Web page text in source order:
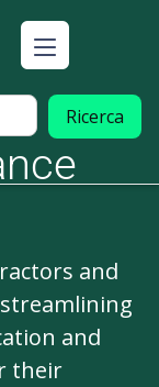
and
and
their